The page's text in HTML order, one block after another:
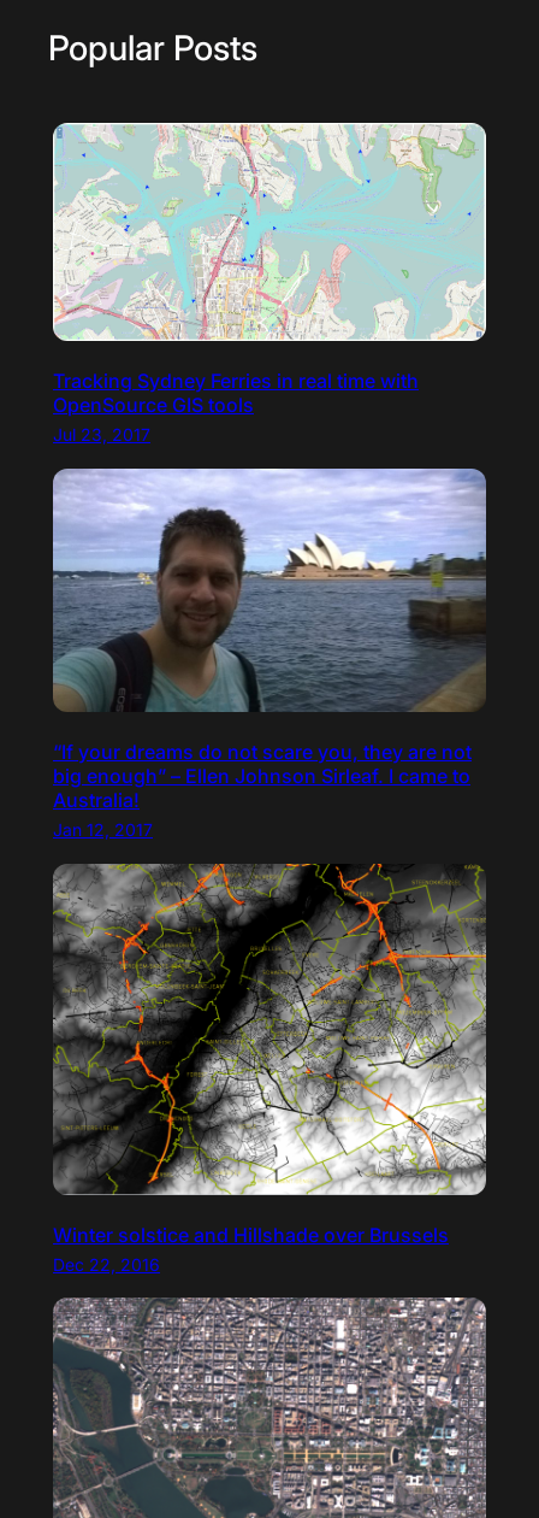
Popular Posts
Tracking Sydney Ferries in real time with
OpenSource GIS tools
Jul 23, 2017
“If your dreams do not scare you, they are not
big enough” – Ellen Johnson Sirleaf. I came to
Australia!
Jan 12, 2017
Winter solstice and Hillshade over Brussels
Dec 22, 2016